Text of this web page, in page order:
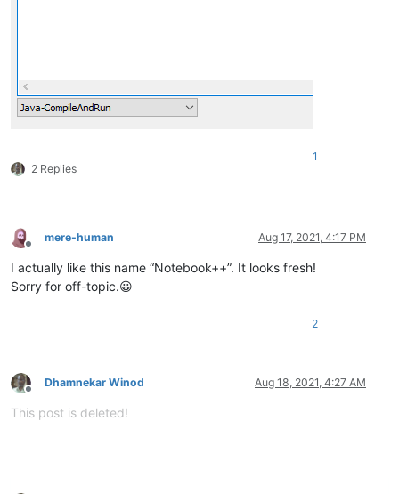
2 Replies
1
Offline
mere-human Aug 17, 2021, 4:17 PM
I actually like this name “Notebook++”. It looks fresh!
Sorry for off-topic.😀
2
Offline
Dhamnekar Winod Aug 18, 2021, 4:27 AM
This post is deleted!